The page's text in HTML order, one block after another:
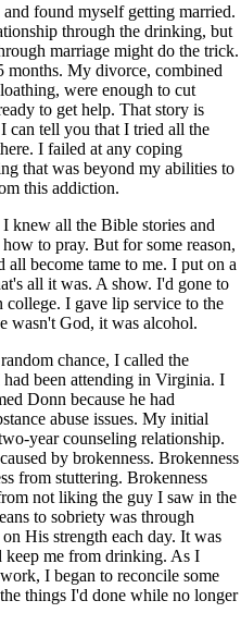
found myself getting married.
through the drinking, but
marriage might do the trick.
months. My divorce, combined
were enough to cut
to get help. That story is
can tell you that I tried all the
I failed at any coping
that was beyond my abilities to
this addiction.
knew all the Bible stories and
to pray. But for some reason,
become tame to me. I put on a
all it was. A show. I'd gone to
I gave lip service to the
wasn't God, it was alcohol.
chance, I called the
been attending in Virginia. I
Donn because he had
abuse issues. My initial
year counseling relationship.
by brokenness. Brokenness
from stuttering. Brokenness
not liking the guy I saw in the
to sobriety was through
His strength each day. It was
keep me from drinking. As I
I began to reconcile some
things I'd done while no longer